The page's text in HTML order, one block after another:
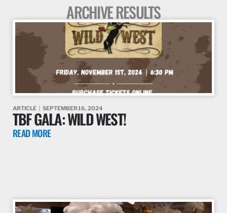
ARCHIVE RESULTS
ARTICLE SEPTEMBER 16, 2024
TBF GALA: WILD WEST!
READ MORE